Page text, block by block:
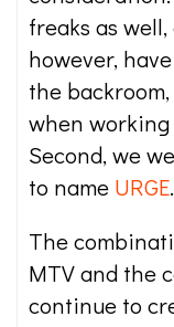
freaks as
however,
the
when working
Second, we
to name URGE
The
MTV and the
continue to